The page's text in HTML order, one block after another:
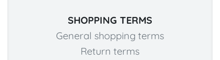
SHOPPING TERMS
General shopping terms
Return terms